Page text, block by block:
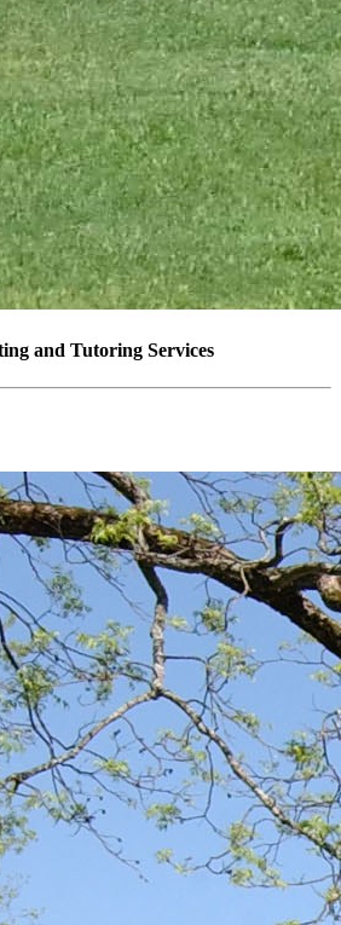
and Tutoring Services